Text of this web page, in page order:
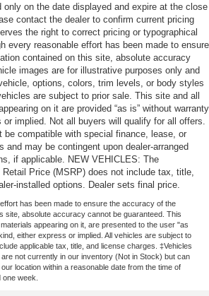
on the date displayed and expire at the close
contact the dealer to confirm current pricing
the right to correct pricing or typographical
every reasonable effort has been made to ensure
contained on this site, absolute accuracy
images are for illustrative purposes only and
options, colors, trim levels, or body styles
are subject to prior sale. This site and all
on it are provided “as is” without warranty
implied. Not all buyers will qualify for all offers.
be compatible with special finance, lease, or
and may be contingent upon dealer-arranged
if applicable. NEW VEHICLES: The
Retail Price (MSRP) does not include tax, title,
installed options. Dealer sets final price.
has been made to ensure the accuracy of the
site, absolute accuracy cannot be guaranteed. This
appearing on it, are presented to the user "as
either express or implied. All vehicles are subject to
applicable tax, title, and license charges. ‡Vehicles
not currently in our inventory (Not in Stock) but can
location within a reasonable date from the time of
week.